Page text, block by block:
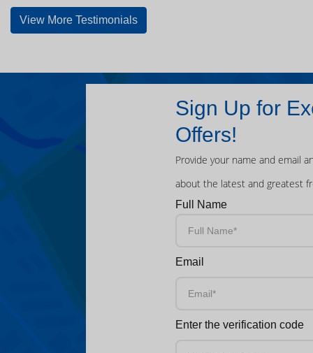
View More Testimonials
Sign Up for
Offers!
Provide your name and email
about the latest and greatest
Full Name
Email
Enter the verification code